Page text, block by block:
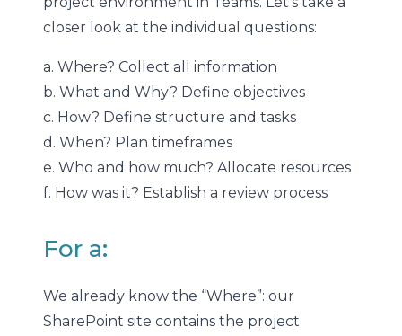
closer look at the individual questions:
a. Where? Collect all information
b. What and Why? Define objectives
c. How? Define structure and tasks
d. When? Plan timeframes
e. Who and how much? Allocate resources
f. How was it? Establish a review process
For a:
We already know the “Where”: our
SharePoint site contains the project